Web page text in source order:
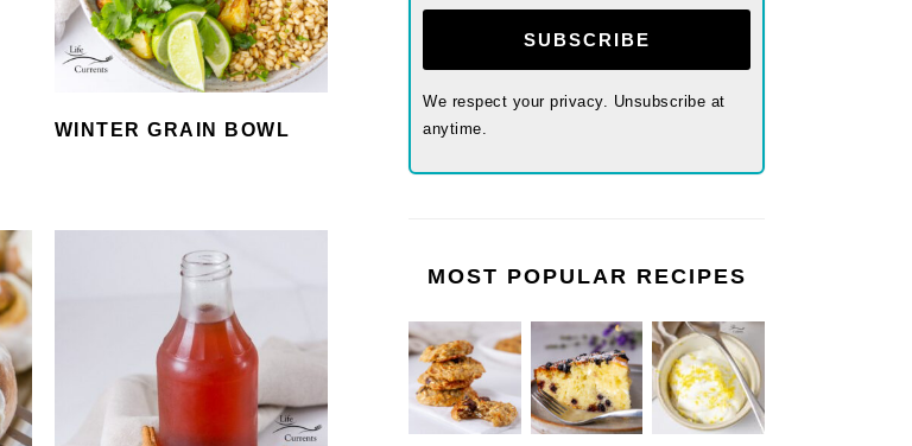
WINTER GRAIN BOWL
SUBSCRIBE
We respect your privacy. Unsubscribe at
anytime.
MOST POPULAR RECIPES